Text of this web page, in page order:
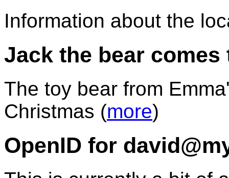
Information about the
Jack the bear comes
The toy bear from
Christmas (more)
OpenID for